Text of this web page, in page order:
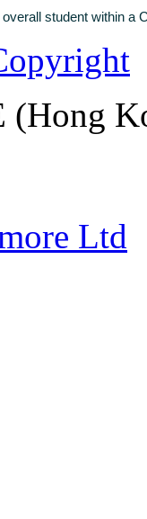
student within a
Ltd